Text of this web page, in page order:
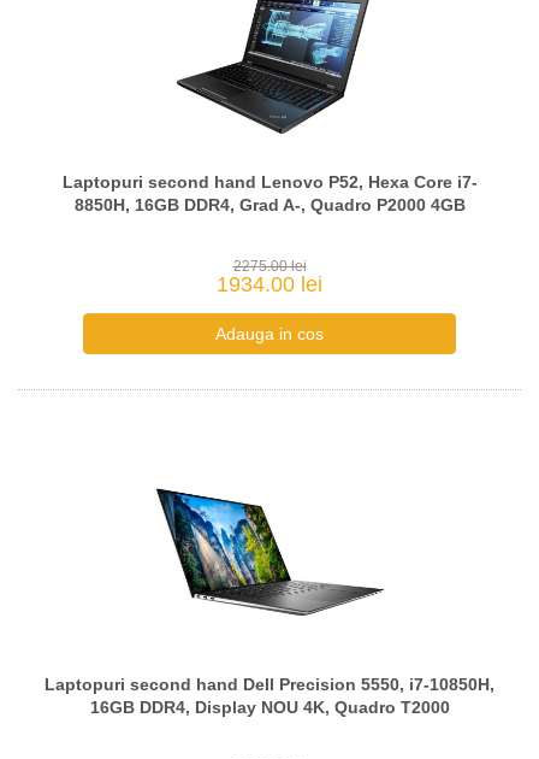
Laptopuri second hand Lenovo P52, Hexa Core i7-
8850H, 16GB DDR4, Grad A-, Quadro P2000 4GB
2275.00 lei
1934.00 lei
Laptopuri second hand Dell Precision 5550, i7-10850H,
16GB DDR4, Display NOU 4K, Quadro T2000